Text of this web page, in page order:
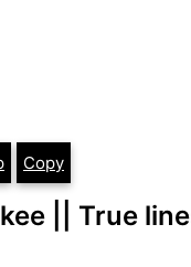
Copy
|| True